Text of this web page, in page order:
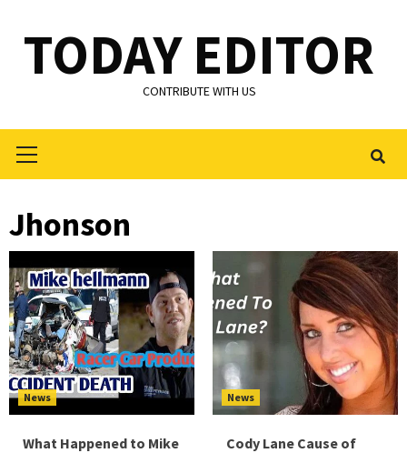
content
TODAY EDITOR
CONTRIBUTE WITH US
Menu
Jhonson
News
What Happened to Mike
News
Cody Lane Cause of